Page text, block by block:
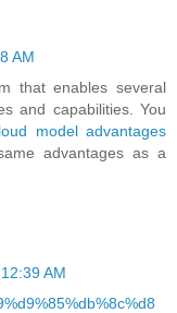
AM
that enables several
and capabilities. You
model advantages
advantages as a
AM